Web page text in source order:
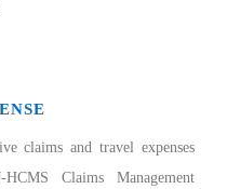
claims and travel expenses
Claims Management